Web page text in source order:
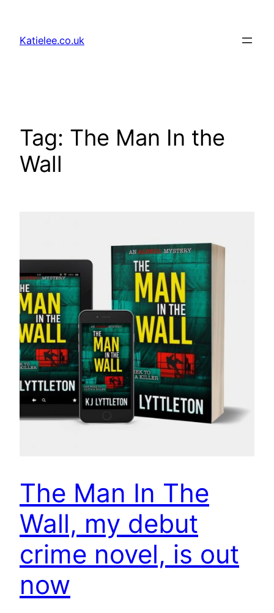
content
Katielee.co.uk
Tag: The Man In the
Wall
The Man In The
Wall, my debut
crime novel, is out
now